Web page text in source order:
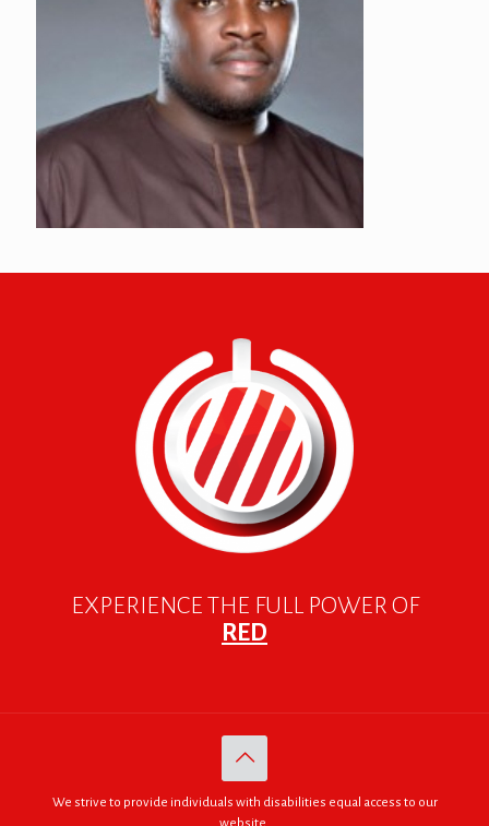
EXPERIENCE THE FULL POWER OF
RED
We strive to provide individuals with disabilities equal access to our